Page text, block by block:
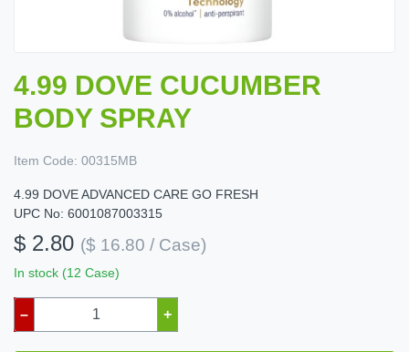
4.99 DOVE CUCUMBER
BODY SPRAY
Item Code: 00315MB
4.99 DOVE ADVANCED CARE GO FRESH
UPC No: 6001087003315
$ 2.80 ($ 16.80 / Case)
In stock (12 Case)
– +